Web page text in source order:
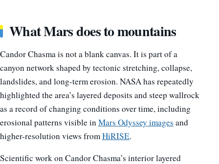
What Mars does to mountains
Candor Chasma is not a blank canvas. It is part of a
canyon network shaped by tectonic stretching, collapse,
landslides, and long-term erosion. NASA has repeatedly
highlighted the area’s layered deposits and steep wallrock
as a record of changing conditions over time, including
erosional patterns visible inMars Odyssey images and
higher-resolution views fromHiRISE.
Scientific work on Candor Chasma’s interior layered